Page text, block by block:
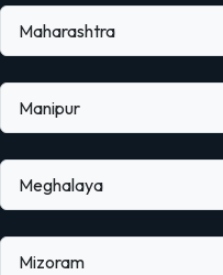
Maharashtra
Manipur
Meghalaya
Mizoram